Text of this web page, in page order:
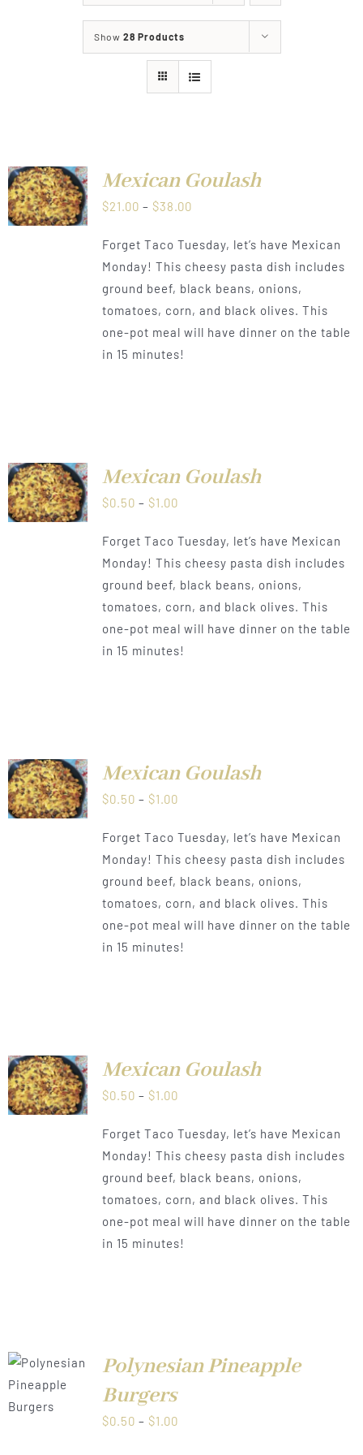
Food & Menus & More
Deliveries
Show 28 Products
Mexican Goulash
$21.00 – $38.00Price
$21.00
through
$38.00
Forget Taco Tuesday, let’s have Mexican
Monday! This cheesy pasta dish includes
ground beef, black beans, onions,
tomatoes, corn, and black olives. This
one-pot meal will have dinner on the table
in 15 minutes!
Mexican Goulash
$0.50 – $1.00Price
$0.50
through
$1.00
Forget Taco Tuesday, let’s have Mexican
Monday! This cheesy pasta dish includes
ground beef, black beans, onions,
tomatoes, corn, and black olives. This
one-pot meal will have dinner on the table
in 15 minutes!
Mexican Goulash
$0.50 – $1.00Price
$0.50
through
$1.00
Forget Taco Tuesday, let’s have Mexican
Monday! This cheesy pasta dish includes
ground beef, black beans, onions,
tomatoes, corn, and black olives. This
one-pot meal will have dinner on the table
in 15 minutes!
Mexican Goulash
$0.50 – $1.00Price
$0.50
through
$1.00
Forget Taco Tuesday, let’s have Mexican
Monday! This cheesy pasta dish includes
ground beef, black beans, onions,
tomatoes, corn, and black olives. This
one-pot meal will have dinner on the table
in 15 minutes!
Polynesian Pineapple
Burgers
$0.50 – $1.00Price